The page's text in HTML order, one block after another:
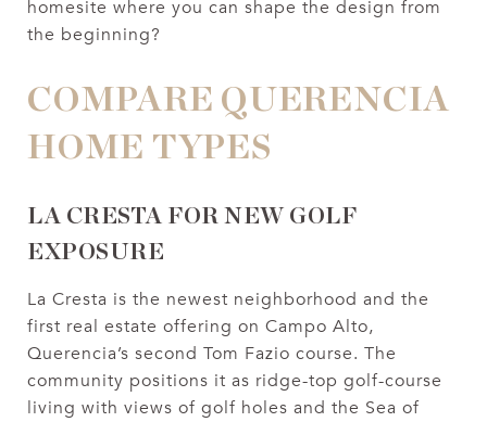
homesite where you can shape the design from
the beginning?
COMPARE QUERENCIA
HOME TYPES
LA CRESTA FOR NEW GOLF
EXPOSURE
La Cresta is the newest neighborhood and the
first real estate offering on Campo Alto,
Querencia’s second Tom Fazio course. The
community positions it as ridge-top golf-course
living with views of golf holes and the Sea of